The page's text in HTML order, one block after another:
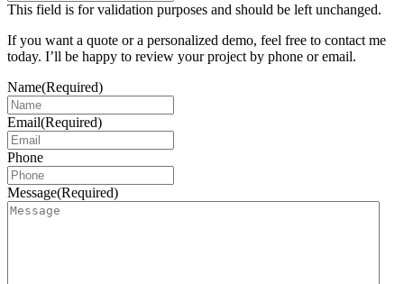
This field is for validation purposes and should be left unchanged.
If you want a quote or a personalized demo, feel free to contact me
today. I’ll be happy to review your project by phone or email.
Name(Required)
Email(Required)
Phone
Message(Required)